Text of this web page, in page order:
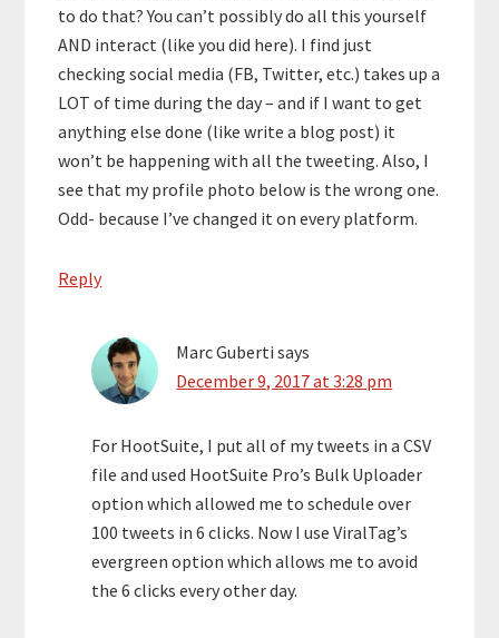
to do that? You can’t possibly do all this yourself
AND interact (like you did here). I find just
checking social media (FB, Twitter, etc.) takes up a
LOT of time during the day – and if I want to get
anything else done (like write a blog post) it
won’t be happening with all the tweeting. Also, I
see that my profile photo below is the wrong one.
Odd- because I’ve changed it on every platform.
Reply
Marc Guberti says
December 9, 2017 at 3:28 pm
For HootSuite, I put all of my tweets in a CSV
file and used HootSuite Pro’s Bulk Uploader
option which allowed me to schedule over
100 tweets in 6 clicks. Now I use ViralTag’s
evergreen option which allows me to avoid
the 6 clicks every other day.